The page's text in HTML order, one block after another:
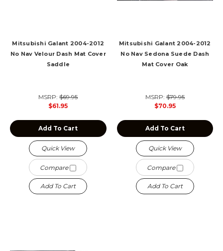
Mitsubishi Galant 2004-2012
No Nav Velour Dash Mat Cover
Saddle
MSRP:$69.95
$61.95
Add To Cart
Quick View
Compare
Add To Cart
Mitsubishi Galant 2004-2012
No Nav Sedona Suede Dash
Mat Cover Oak
MSRP:$79.95
$70.95
Add To Cart
Quick View
Compare
Add To Cart